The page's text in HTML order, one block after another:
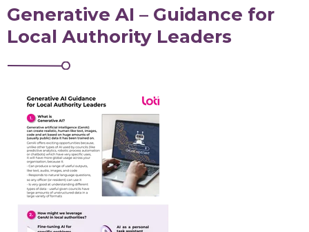
Generative AI – Guidance for
Local Authority Leaders